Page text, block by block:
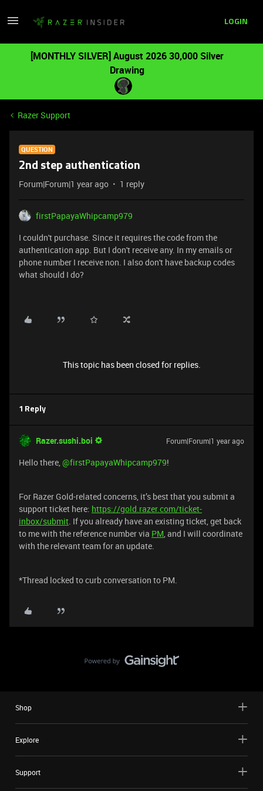
LOGIN
[MONTHLY SILVER] August 2026 30,000 Silver
Drawing
Razer Support
QUESTION
2nd step authentication
Forum|Forum|1 year ago 1 reply
firstPapayaWhipcamp979
I couldn't purchase. Since it requires the code from the
authentication app. But I don't receive any. In my emails or
phone number I receive non. I also don't have backup codes
what should I do?
This topic has been closed for replies.
1 Reply
Razer.sushi.boi Forum|Forum|1 year ago
Hello there, ​@firstPapayaWhipcamp979!
For Razer Gold-related concerns, it’s best that you submit a
support ticket here: https://gold.razer.com/ticket-
inbox/submit. If you already have an existing ticket, get back
to me with the reference number via PM, and I will coordinate
with the relevant team for an update.
*Thread locked to curb conversation to PM.
Shop
Explore
Support